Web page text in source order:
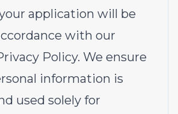
application will be
with our
Policy. We ensure
information is
used solely for